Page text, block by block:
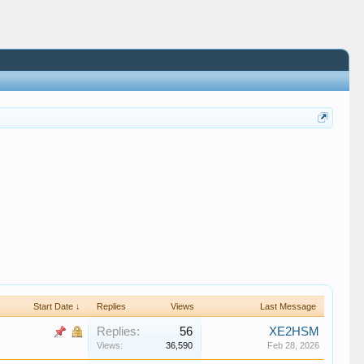
Start Date ↓ Replies Views Last Message
Replies: 56
Views: 36,590
XE2HSM
Feb 28, 2026